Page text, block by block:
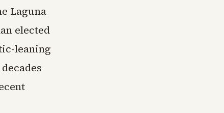
Laguna
elected
leaning